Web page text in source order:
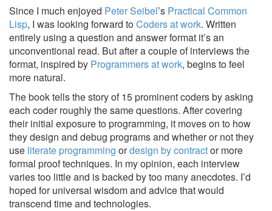
Since I much enjoyed Peter Seibel’s Practical Common
Lisp, I was looking forward toCoders at work. Written
entirely using a question and answer format it’s an
unconventional read. But after a couple of interviews the
format, inspired by Programmers at work, begins to feel
more natural.
The book tells the story of 15 prominent coders by asking
each coder roughly the same questions. After covering
their initial exposure to programming, it moves on to how
they design and debug programs and whether or not they
use literate programming ordesign by contractor more
formal proof techniques. In my opinion, each interview
varies too little and is backed by too many anecdotes. I’d
hoped for universal wisdom and advice that would
transcend time and technologies.